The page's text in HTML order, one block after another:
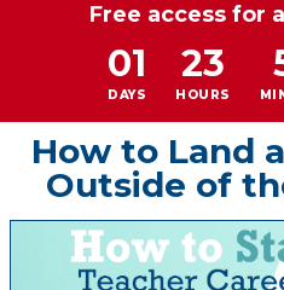
Free access for
01
DAYS
23
HOURS
How to Land
Outside of